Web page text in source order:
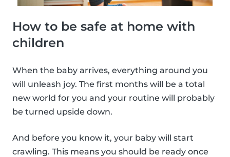
How to be safe at home with
children
When the baby arrives, everything around you
will unleash joy. The first months will be a total
new world for you and your routine will probably
be turned upside down.
And before you know it, your baby will start
crawling. This means you should be ready once